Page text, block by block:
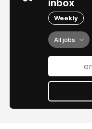
inbox
Weekly
All jobs